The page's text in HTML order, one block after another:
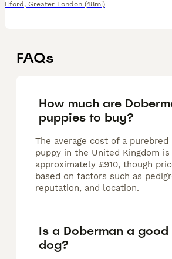
Ilford , Greater London (48mi)
FAQs
How much are
puppies to buy?
The average cost of a purebred
puppy in the United Kingdom is
approximately £910, though
based on factors such as
reputation, and location.
Is a Doberman a
dog?